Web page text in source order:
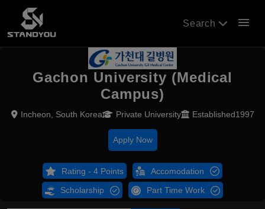
Search menu
Gachon University (Medical
Campus)
Incheon, South Korea Private University Established1997
Apply Now
Rating - 4 Points Accomodation
Scholarship Part Time Work